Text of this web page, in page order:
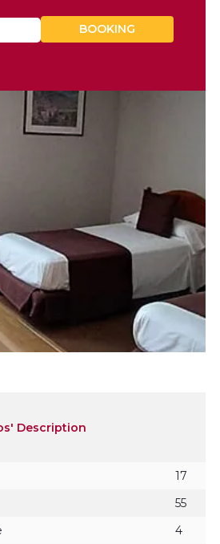
BOOKING
Description
17
55
4